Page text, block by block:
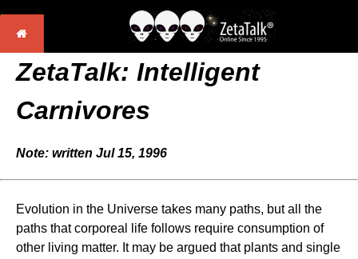
ZetaTalk: Intelligent
Carnivores
Note: written Jul 15, 1996
Evolution in the Universe takes many paths, but all the
paths that corporeal life follows require consumption of
other living matter. It may be argued that plants and single